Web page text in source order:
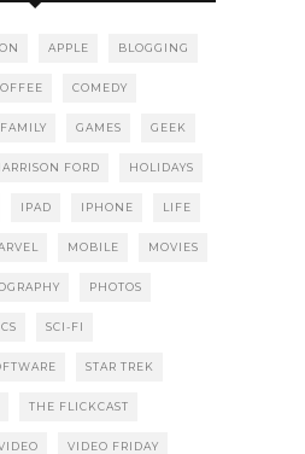
APPLE BLOGGING
COMEDY
FAMILY GAMES GEEK
FORD HOLIDAYS
IPAD IPHONE LIFE
MOBILE MOVIES
PHOTOS
SCI-FI
STAR TREK
THE FLICKCAST
VIDEO FRIDAY